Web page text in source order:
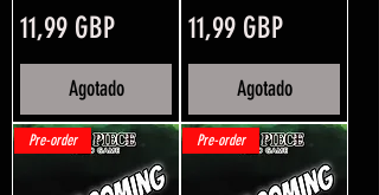
Precio
11,99 GBP
Agotado
Precio
11,99 GBP
Agotado
Pre-order Pre-order